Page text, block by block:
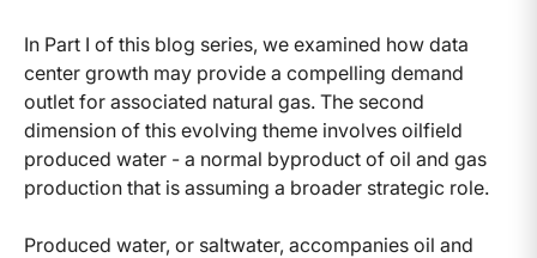
In Part I of this blog series, we examined how data
center growth may provide a compelling demand
outlet for associated natural gas. The second
dimension of this evolving theme involves oilfield
produced water - a normal byproduct of oil and gas
production that is assuming a broader strategic role.
Produced water, or saltwater, accompanies oil and